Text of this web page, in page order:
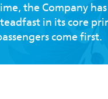
the Company
in its core
come first.